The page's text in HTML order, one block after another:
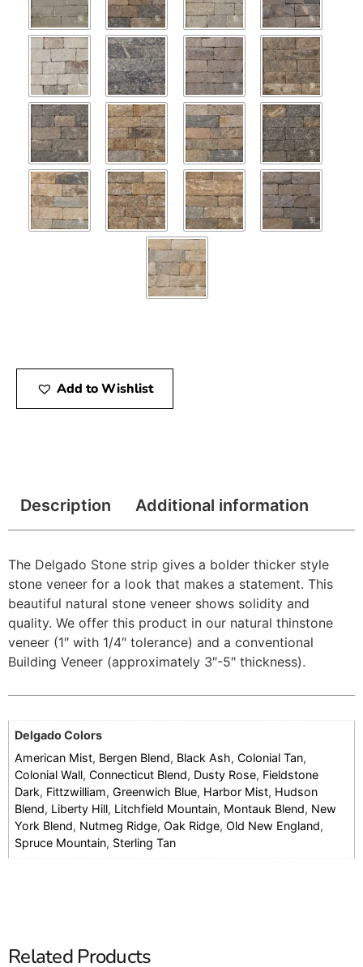
Add to Wishlist
Description Additional information
The Delgado Stone strip gives a bolder thicker style
stone veneer for a look that makes a statement. This
beautiful natural stone veneer shows solidity and
quality. We offer this product in our natural thinstone
veneer (1″ with 1/4″ tolerance) and a conventional
Building Veneer (approximately 3″-5″ thickness).
Delgado Colors
American Mist, Bergen Blend, Black Ash,Colonial Tan,
Colonial Wall,Connecticut Blend, Dusty Rose, Fieldstone
Dark, Fittzwilliam,Greenwich Blue, Harbor Mist, Hudson
Blend, Liberty Hill, Litchfield Mountain, Montauk Blend, New
York Blend, Nutmeg Ridge,Oak Ridge,Old New England,
Spruce Mountain, Sterling Tan
Related Products